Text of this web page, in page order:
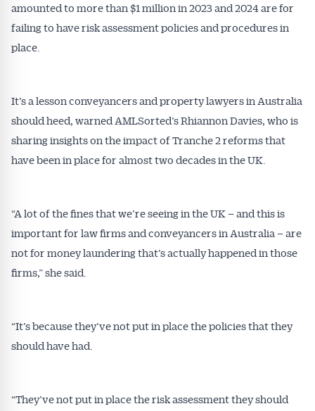
amounted to more than $1 million in 2023 and 2024 are for
failing to have risk assessment policies and procedures in
place.
It’s a lesson conveyancers and property lawyers in Australia
should heed, warned AMLSorted’s Rhiannon Davies, who is
sharing insights on the impact of Tranche 2 reforms that
have been in place for almost two decades in the UK.
“A lot of the fines that we’re seeing in the UK – and this is
important for law firms and conveyancers in Australia – are
not for money laundering that’s actually happened in those
firms,” she said.
“It’s because they’ve not put in place the policies that they
should have had.
“They’ve not put in place the risk assessment they should